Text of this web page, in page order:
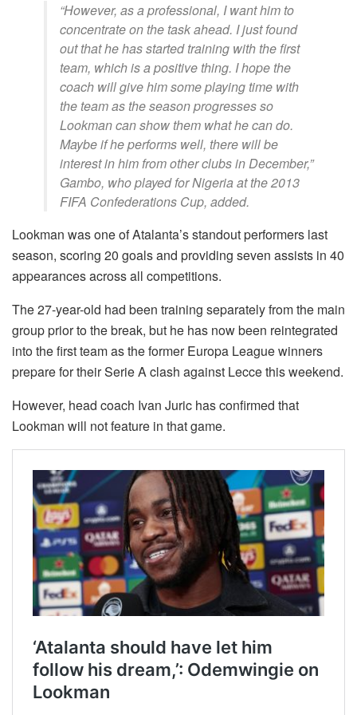
“However, as a professional, I want him to
concentrate on the task ahead. I just found
out that he has started training with the first
team, which is a positive thing. I hope the
coach will give him some playing time with
the team as the season progresses so
Lookman can show them what he can do.
Maybe if he performs well, there will be
interest in him from other clubs in December,”
Gambo, who played for Nigeria at the 2013
FIFA Confederations Cup, added.
Lookman was one of Atalanta’s standout performers last
season, scoring 20 goals and providing seven assists in 40
appearances across all competitions.
The 27-year-old had been training separately from the main
group prior to the break, but he has now been reintegrated
into the first team as the former Europa League winners
prepare for their Serie A clash against Lecce this weekend.
However, head coach Ivan Juric has confirmed that
Lookman will not feature in that game.